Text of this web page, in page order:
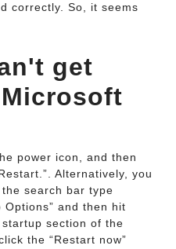
correctly. So, it seems
get
power icon, and then
Alternatively, you
search bar type
Options” and then hit
section of the
the “Restart now”